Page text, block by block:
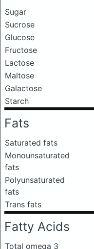
Sugar
Sucrose
Glucose
Fructose
Lactose
Maltose
Galactose
Starch
Fats
Saturated fats
Monounsaturated
fats
Polyunsaturated
fats
Trans fats
Fatty Acids
Total omega 3